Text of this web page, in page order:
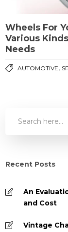
Wheels For
Various
Needs
AUTOMOTIVE,
Recent Posts
An
and Cost
Vintage